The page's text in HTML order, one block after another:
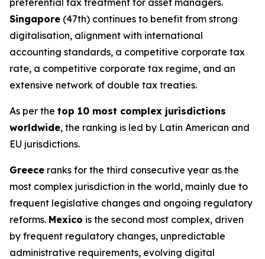
preferential tax treatment for asset managers.
Singapore (47th) continues to benefit from strong
digitalisation, alignment with international
accounting standards, a competitive corporate tax
rate, a competitive corporate tax regime, and an
extensive network of double tax treaties.
As per the top 10 most complex jurisdictions
worldwide, the ranking is led by Latin American and
EU jurisdictions.
Greece ranks for the third consecutive year as the
most complex jurisdiction in the world, mainly due to
frequent legislative changes and ongoing regulatory
reforms. Mexico is the second most complex, driven
by frequent regulatory changes, unpredictable
administrative requirements, evolving digital